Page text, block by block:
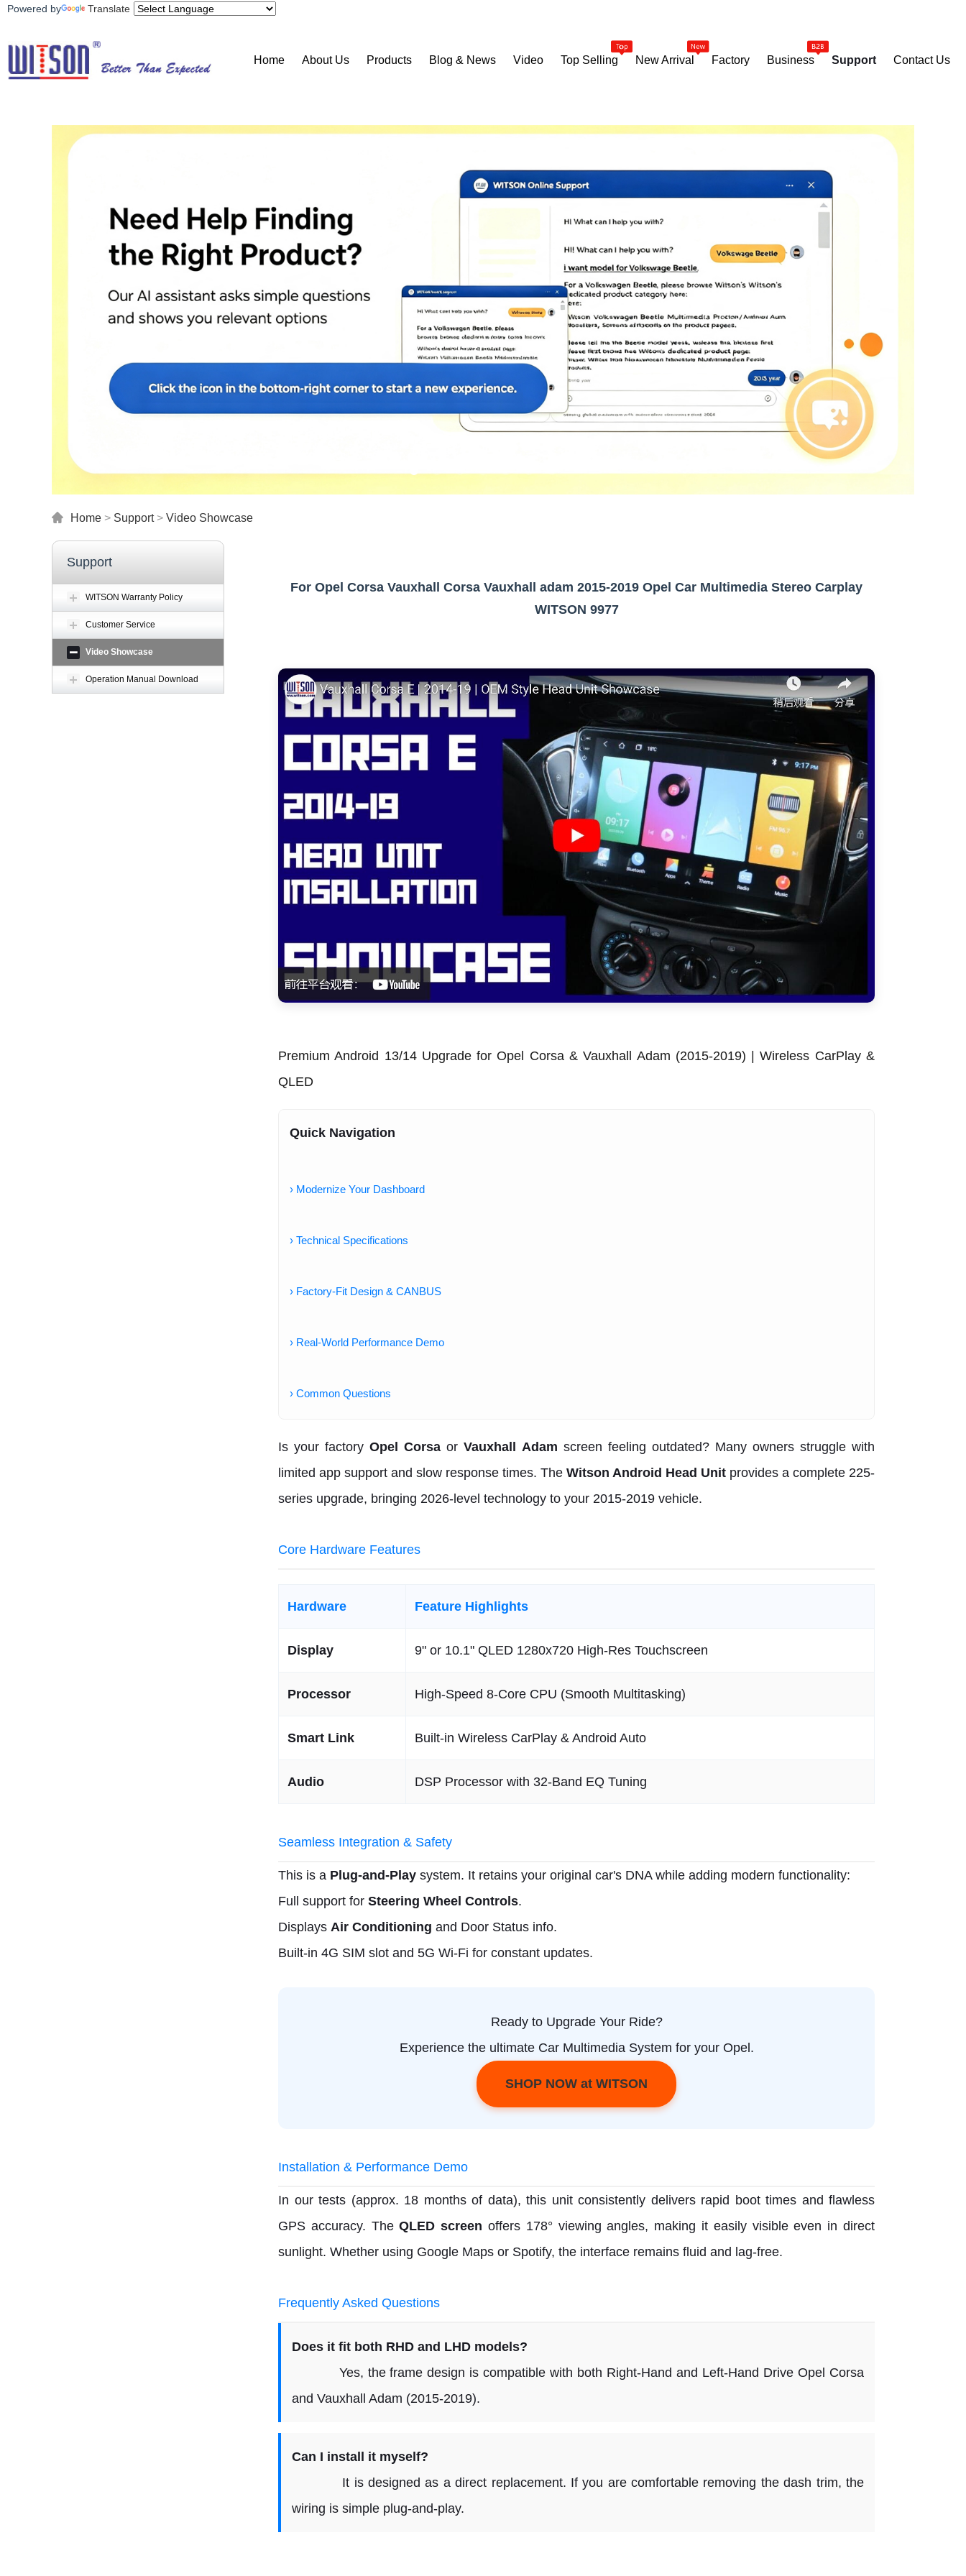
Powered by Translate
Home About Us Products Blog & News Video Top Selling New Arrival Factory Business Support Contact Us
Home > Support> Video Showcase
Support
WITSON Warranty Policy
Customer Service
Video Showcase
Operation Manual Download
For Opel Corsa Vauxhall Corsa Vauxhall adam 2015-2019 Opel Car Multimedia Stereo Carplay
WITSON 9977
Premium Android 13/14 Upgrade for Opel Corsa & Vauxhall Adam (2015-2019) | Wireless CarPlay &
QLED
Quick Navigation
› Modernize Your Dashboard
› Technical Specifications
› Factory-Fit Design & CANBUS
› Real-World Performance Demo
› Common Questions
Is your factoryOpel Corsa orVauxhall Adam screen feeling outdated? Many owners struggle with
limited app support and slow response times. The Witson Android Head Unit provides a complete 225-
series upgrade, bringing 2026-level technology to your 2015-2019 vehicle.
Core Hardware Features
Hardware Feature Highlights
Display 9" or 10.1" QLED 1280x720 High-Res Touchscreen
Processor High-Speed 8-Core CPU (Smooth Multitasking)
Smart Link Built-in Wireless CarPlay & Android Auto
Audio DSP Processor with 32-Band EQ Tuning
Seamless Integration & Safety
This is a Plug-and-Play system. It retains your original car's DNA while adding modern functionality:
Full support for Steering Wheel Controls.
Displays Air Conditioning and Door Status info.
Built-in 4G SIM slot and 5G Wi-Fi for constant updates.
Ready to Upgrade Your Ride?
Experience the ultimate Car Multimedia System for your Opel.
SHOP NOW at WITSON
Installation & Performance Demo
In our tests (approx. 18 months of data), this unit consistently delivers rapid boot times and flawless
GPS accuracy. TheQLED screen offers 178° viewing angles, making it easily visible even in direct
sunlight. Whether using Google Maps or Spotify, the interface remains fluid and lag-free.
Frequently Asked Questions
Does it fit both RHD and LHD models?
Yes, the frame design is compatible with both Right-Hand and Left-Hand Drive Opel Corsa
and Vauxhall Adam (2015-2019).
Can I install it myself?
It is designed as a direct replacement. If you are comfortable removing the dash trim, the
wiring is simple plug-and-play.